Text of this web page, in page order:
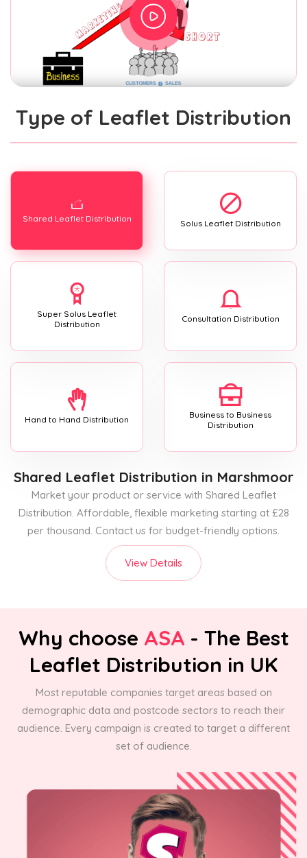
Type of Leaflet Distribution
Shared Leaflet Distribution Solus Leaflet Distribution
Super Solus Leaflet
Distribution
Consultation Distribution
Hand to Hand Distribution
Business to Business
Distribution
Shared Leaflet Distribution in Marshmoor
Market your product or service with Shared Leaflet
Distribution. Affordable, flexible marketing starting at £28
per thousand. Contact us for budget-friendly options.
View Details
Why choose ASA - The Best
Leaflet Distribution in UK
Most reputable companies target areas based on
demographic data and postcode sectors to reach their
audience. Every campaign is created to target a different
set of audience.